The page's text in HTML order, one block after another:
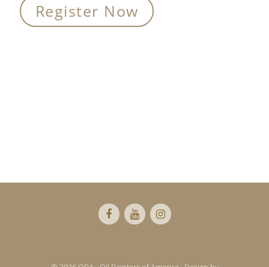
Register Now
Sidebar